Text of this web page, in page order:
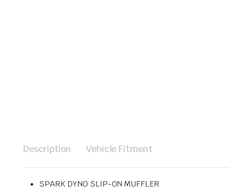
Description Vehicle Fitment
SPARK DYNO SLIP-ON MUFFLER